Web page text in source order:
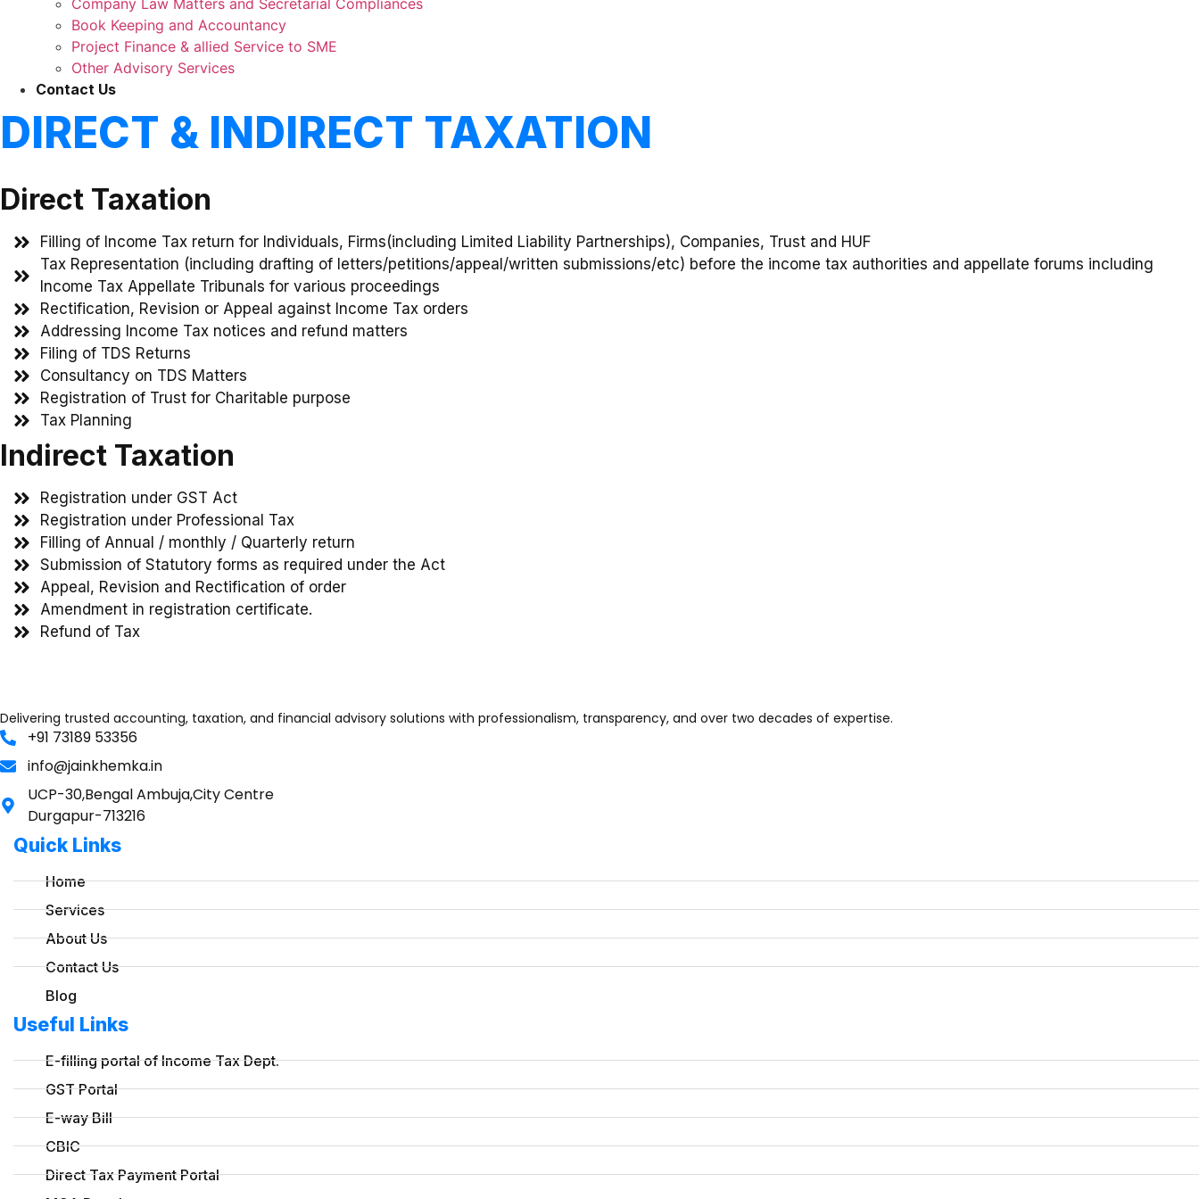
Company Law Matters and Secretarial Compliances
Book Keeping and Accountancy
Project Finance & allied Service to SME
Other Advisory Services
Contact Us
DIRECT & INDIRECT TAXATION
Direct Taxation
Filling of Income Tax return for Individuals, Firms(including Limited Liability Partnerships), Companies, Trust and HUF
Tax Representation (including drafting of letters/petitions/appeal/written submissions/etc) before the income tax authorities and appellate forums including
Income Tax Appellate Tribunals for various proceedings
Rectification, Revision or Appeal against Income Tax orders
Addressing Income Tax notices and refund matters
Filing of TDS Returns
Consultancy on TDS Matters
Registration of Trust for Charitable purpose
Tax Planning
Indirect Taxation
Registration under GST Act
Registration under Professional Tax
Filling of Annual / monthly / Quarterly return
Submission of Statutory forms as required under the Act
Appeal, Revision and Rectification of order
Amendment in registration certificate.
Refund of Tax
Delivering trusted accounting, taxation, and financial advisory solutions with professionalism, transparency, and over two decades of expertise.
+91 73189 53356
info@jainkhemka.in
UCP-30,Bengal Ambuja,City Centre
Durgapur-713216
Quick Links
Home
Services
About Us
Contact Us
Blog
Useful Links
E-filling portal of Income Tax Dept.
GST Portal
E-way Bill
CBIC
Direct Tax Payment Portal